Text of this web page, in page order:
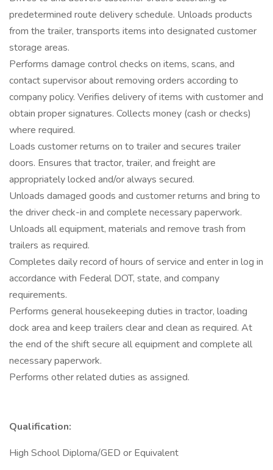
predetermined route delivery schedule. Unloads products
from the trailer, transports items into designated customer
storage areas.
Performs damage control checks on items, scans, and
contact supervisor about removing orders according to
company policy. Verifies delivery of items with customer and
obtain proper signatures. Collects money (cash or checks)
where required.
Loads customer returns on to trailer and secures trailer
doors. Ensures that tractor, trailer, and freight are
appropriately locked and/or always secured.
Unloads damaged goods and customer returns and bring to
the driver check-in and complete necessary paperwork.
Unloads all equipment, materials and remove trash from
trailers as required.
Completes daily record of hours of service and enter in log in
accordance with Federal DOT, state, and company
requirements.
Performs general housekeeping duties in tractor, loading
dock area and keep trailers clear and clean as required. At
the end of the shift secure all equipment and complete all
necessary paperwork.
Performs other related duties as assigned.
Qualification:
High School Diploma/GED or Equivalent